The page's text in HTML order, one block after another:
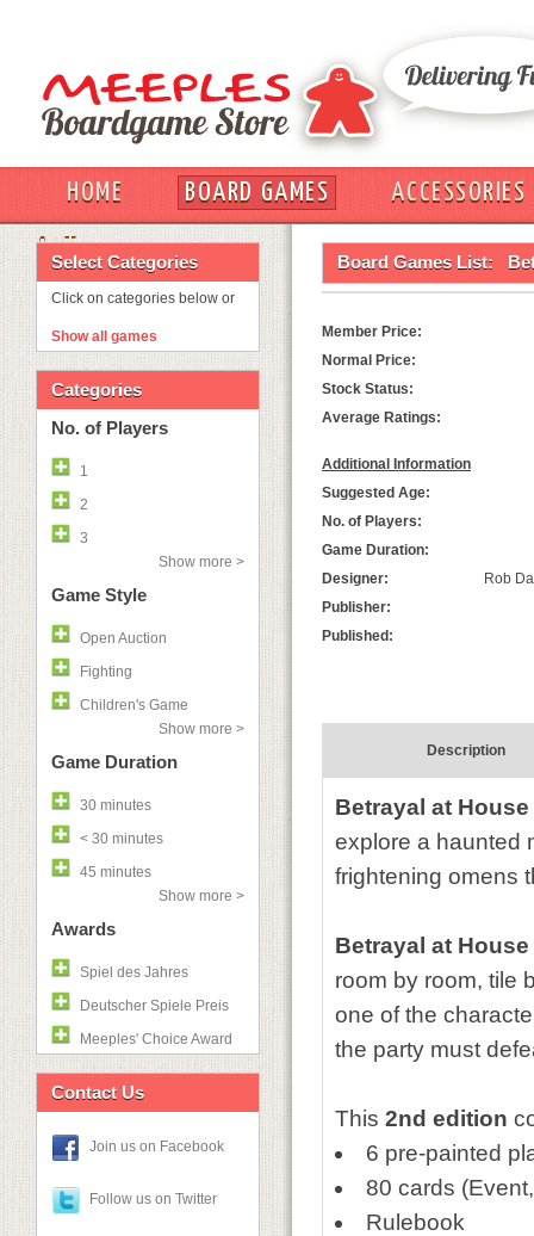
HOME BOARD GAMES
ACCESSORIES
OUT
Select Categories
Click on categories below or
Show all games
Categories
No. of Players
1
2
3
Show more >
Game Style
Open Auction
Fighting
Children's Game
Show more >
Game Duration
30 minutes
< 30 minutes
45 minutes
Show more >
Awards
Spiel des Jahres
Deutscher Spiele Preis
Meeples' Choice Award
Contact Us
Join us on Facebook
Follow us on Twitter
Board Games List:
Member Price:
Normal Price:
Stock Status:
Average Ratings:
Additional Information
Suggested Age:
No. of Players:
Game Duration:
Designer:
Rob
Publisher:
Published:
Description
Betrayal at
explore a haunted
frightening omens
Betrayal at
room by room, tile
one of the
the party must
This 2nd edition
6 pre-painted
80 cards
Rulebook